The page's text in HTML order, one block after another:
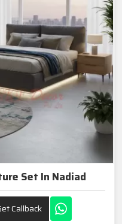
Set In Nadiad
Callback